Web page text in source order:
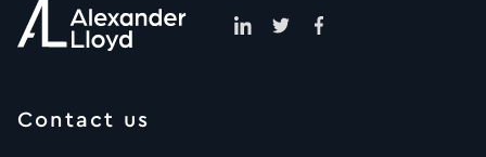
Contact us